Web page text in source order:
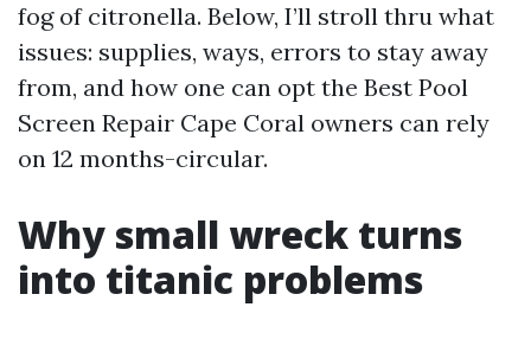
fog of citronella. Below, I’ll stroll thru what
issues: supplies, ways, errors to stay away
from, and how one can opt the Best Pool
Screen Repair Cape Coral owners can rely
on 12 months-circular.
Why small wreck turns
into titanic problems